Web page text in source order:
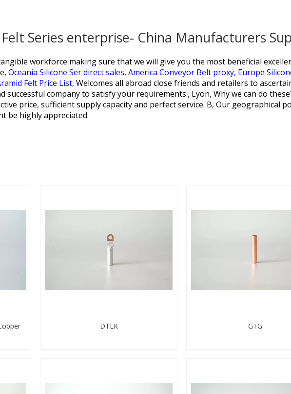
Series enterprise- China Manufacturers
workforce making sure that we will give you the most beneficial
Oceania Silicone Ser direct sales, America Conveyor Belt proxy, Europe
Felt Price List, Welcomes all abroad close friends and retailers to
company to satisfy your requirements., Lyon, Why we can do
price, sufficient supply capacity and perfect service. B, Our geographical
be highly appreciated.
DTLK GTG